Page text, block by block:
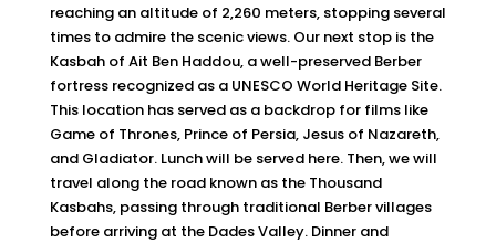
reaching an altitude of 2,260 meters, stopping several
times to admire the scenic views. Our next stop is the
Kasbah of Ait Ben Haddou, a well-preserved Berber
fortress recognized as a UNESCO World Heritage Site.
This location has served as a backdrop for films like
Game of Thrones, Prince of Persia, Jesus of Nazareth,
and Gladiator. Lunch will be served here. Then, we will
travel along the road known as the Thousand
Kasbahs, passing through traditional Berber villages
before arriving at the Dades Valley. Dinner and